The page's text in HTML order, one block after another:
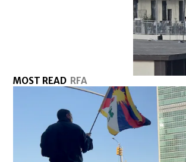
MOST READ RFA